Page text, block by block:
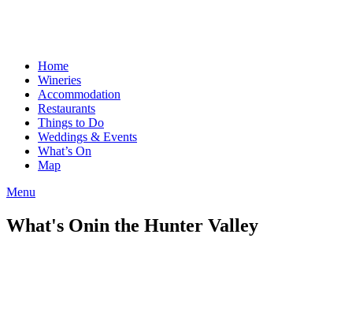
Home
Wineries
Accommodation
Restaurants
Things to Do
Weddings & Events
What’s On
Map
Menu
What's Onin the Hunter Valley